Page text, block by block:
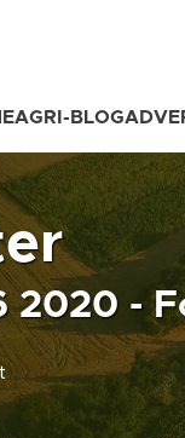
AGRI-BLOG
2020 -